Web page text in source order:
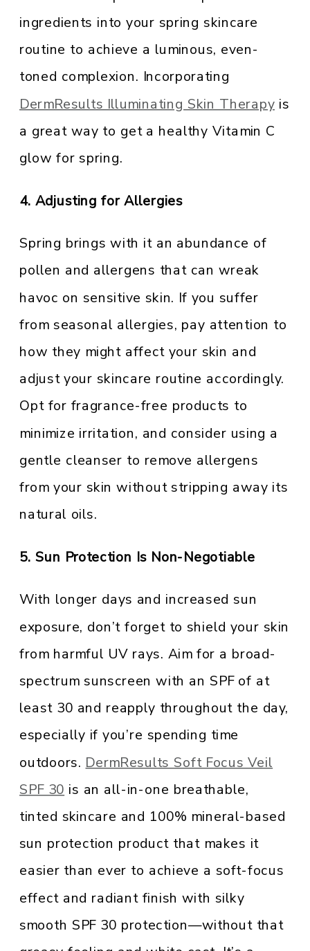
ingredients into your spring skincare
routine to achieve a luminous, even-
toned complexion. Incorporating
DermResults Illuminating Skin Therapyis
a great way to get a healthy Vitamin C
glow for spring.
4. Adjusting for Allergies
Spring brings with it an abundance of
pollen and allergens that can wreak
havoc on sensitive skin. If you suffer
from seasonal allergies, pay attention to
how they might affect your skin and
adjust your skincare routine accordingly.
Opt for fragrance-free products to
minimize irritation, and consider using a
gentle cleanser to remove allergens
from your skin without stripping away its
natural oils.
5. Sun Protection Is Non-Negotiable
With longer days and increased sun
exposure, don’t forget to shield your skin
from harmful UV rays. Aim for a broad-
spectrum sunscreen with an SPF of at
least 30 and reapply throughout the day,
especially if you’re spending time
outdoors. DermResults Soft Focus Veil
SPF 30 is an all-in-one breathable,
tinted skincare and 100% mineral-based
sun protection product that makes it
easier than ever to achieve a soft-focus
effect and radiant finish with silky
smooth SPF 30 protection—without that